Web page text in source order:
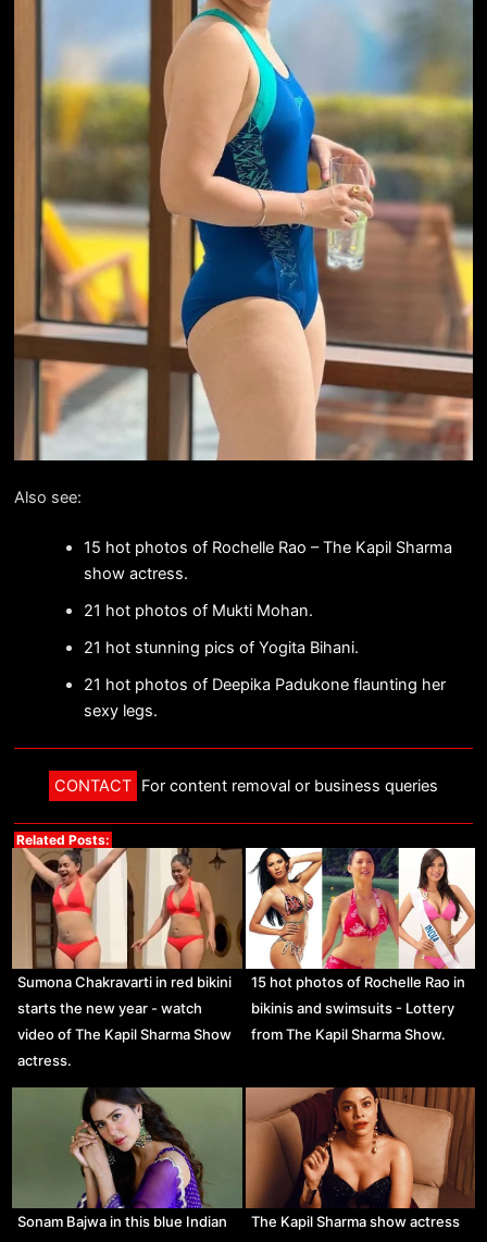
Also see:
15 hot photos of Rochelle Rao – The Kapil Sharma
show actress.
21 hot photos of Mukti Mohan.
21 hot stunning pics of Yogita Bihani.
21 hot photos of Deepika Padukone flaunting her
sexy legs.
CONTACT For content removal or business queries
Related Posts:
Sumona Chakravarti in red bikini
starts the new year - watch
video of The Kapil Sharma Show
actress.
15 hot photos of Rochelle Rao in
bikinis and swimsuits - Lottery
from The Kapil Sharma Show.
Sonam Bajwa in this blue Indian
The Kapil Sharma show actress